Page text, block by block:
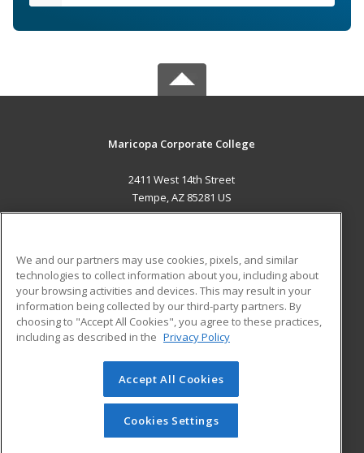
Maricopa Corporate College
2411 West 14th Street
Tempe, AZ 85281 US
ADDITIONAL RESOURCES
Military
Financial Assistance
Help
Student Blog
© 2026 ed2go, a division of Cengage Learning. All rights
reserved. The material on this site cannot be reproduced or
redistributed unless you have obtained prior written
permission from Cengage Learning.Privacy Policy
We and our partners may use cookies, pixels, and similar
technologies to collect information about you, including about
your browsing activities and devices. This may result in your
information being collected by our third-party partners. By
choosing to "Accept All Cookies", you agree to these practices,
including as described in the Privacy Policy
Accept All Cookies
Cookies Settings